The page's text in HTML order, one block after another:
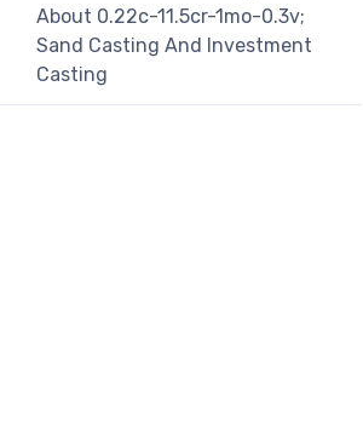
About 0.22c-11.5cr-1mo-0.3v;
Sand Casting And Investment
Casting